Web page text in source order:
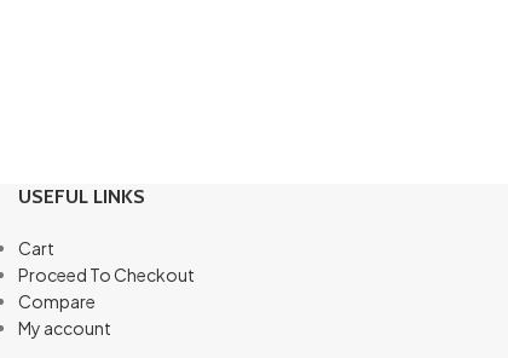
USEFUL LINKS
Cart
Proceed To Checkout
Compare
My account